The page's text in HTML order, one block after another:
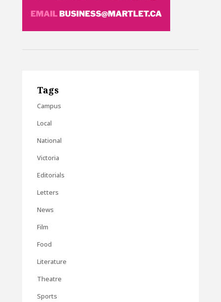
Tags
Campus
Local
National
Victoria
Editorials
Letters
News
Film
Food
Literature
Theatre
Sports